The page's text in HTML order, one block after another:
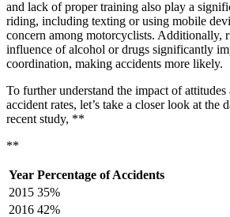
and lack of proper training also play a
riding, including texting or using mobile
concern among motorcyclists. Additionally,
influence of alcohol or drugs significantly
coordination, making accidents more likely.
To further understand the impact of attitudes
accident rates, let’s take a closer look at the
recent study, **
**
Year Percentage of Accidents
2015 35%
2016 42%